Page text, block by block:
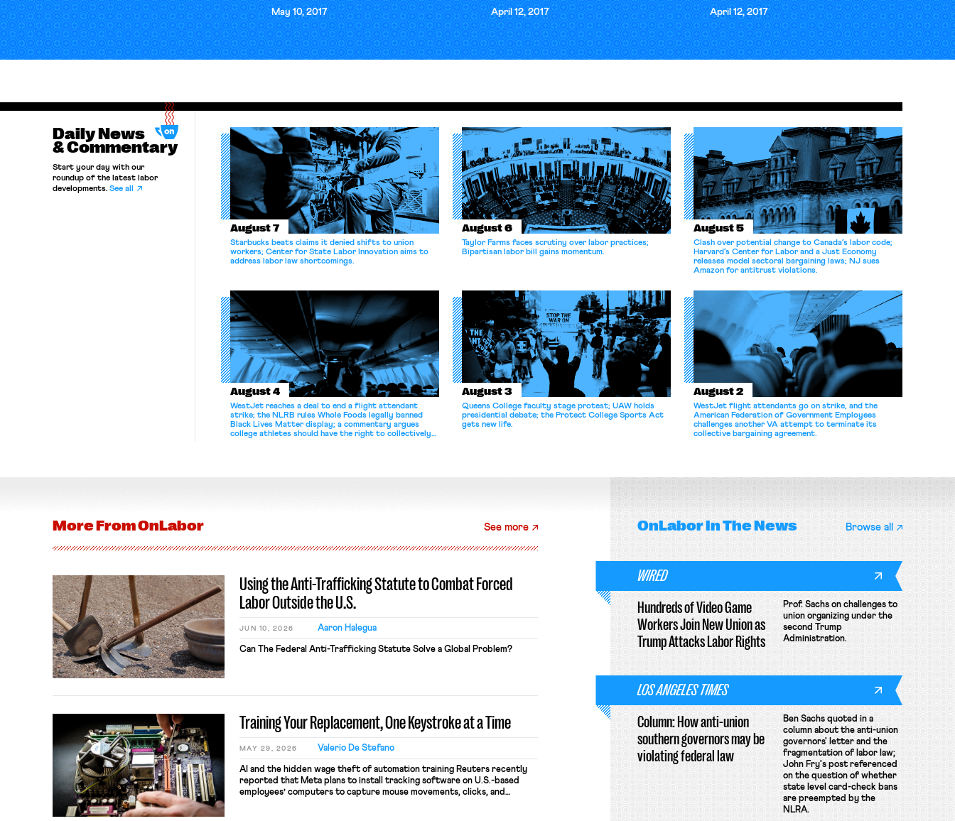
May 10, 2017 April 12, 2017 April 12, 2017
Daily News
& Commentary
Start your day with our
roundup of the latest labor
developments. See all
August 7
Starbucks beats claims it denied shifts to union
workers; Center for State Labor Innovation aims to
address labor law shortcomings.
August 6
Taylor Farms faces scrutiny over labor practices;
Bipartisan labor bill gains momentum.
August 5
Clash over potential change to Canada’s labor code;
Harvard’s Center for Labor and a Just Economy
releases model sectoral bargaining laws; NJ sues
Amazon for antitrust violations.
August 4
WestJet reaches a deal to end a flight attendant
strike; the NLRB rules Whole Foods legally banned
Black Lives Matter display; a commentary argues
college athletes should have the right to collectively
August 3
Queens College faculty stage protest; UAW holds
presidential debate; the Protect College Sports Act
gets new life.
August 2
WestJet flight attendants go on strike, and the
American Federation of Government Employees
challenges another VA attempt to terminate its
collective bargaining agreement.
OnLaborIn The News Browse all
WIRED
Hundreds of Video Game
Workers Join New Union as
Trump Attacks Labor Rights
Prof. Sachs on challenges to
union organizing under the
second Trump
Administration.
LOS ANGELES TIMES
Column: How anti-union
southern governors may be
violating federal law
Ben Sachs quoted in a
column about the anti-union
governors' letter and the
fragmentation of labor law;
John Fry's post referenced
on the question of whether
state level card-check bans
are preempted by the
NLRA.
More FromOnLabor See more
Using the Anti-Trafficking Statute to Combat Forced
Labor Outside the U.S.
JUN 10, 2026 Aaron Halegua
Can The Federal Anti-Trafficking Statute Solve a Global Problem?
Training Your Replacement, One Keystroke at a Time
MAY 29, 2026 Valerio De Stefano
AI and the hidden wage theft of automation training Reuters recently
reported that Meta plans to install tracking software on U.S.-based
employees’ computers to capture mouse movements, clicks, and